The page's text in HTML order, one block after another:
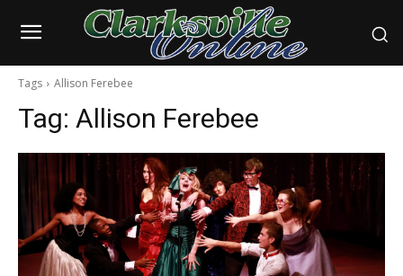
Tags Allison Ferebee
Tag: Allison Ferebee